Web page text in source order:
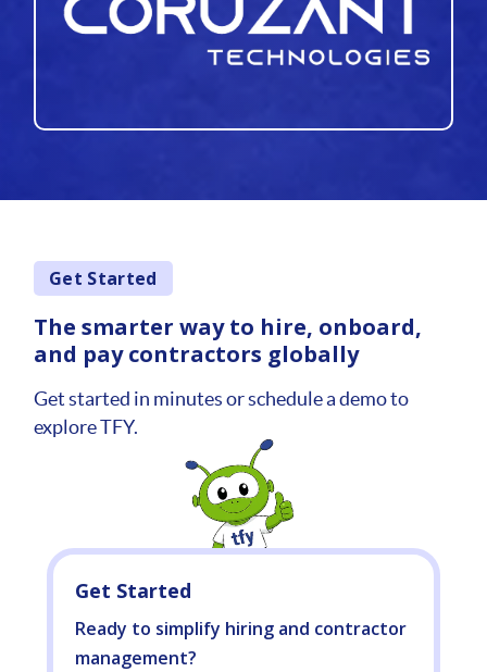
Get Started
The smarter way to hire, onboard,
and pay contractors globally
Get started in minutes or schedule a demo to
explore TFY.
Get Started
Ready to simplify hiring and contractor
management?